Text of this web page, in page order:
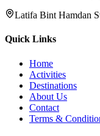
Latifa Bint Hamdan
Quick Links
Home
Activities
Destinations
About Us
Contact
Terms &